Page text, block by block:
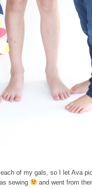
of my gals, so I let Ava
sewing
and went from